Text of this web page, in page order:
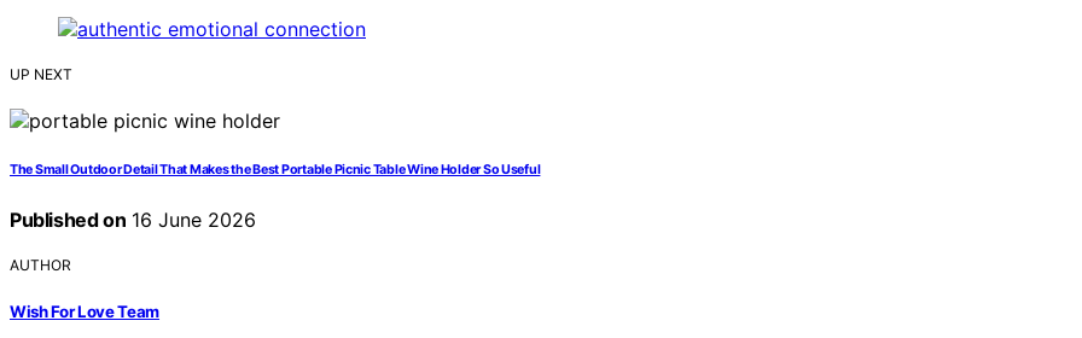
UP NEXT
The Small Outdoor Detail That Makes the Best Portable Picnic Table Wine Holder So Useful
Published on 16 June 2026
AUTHOR
Wish For Love Team